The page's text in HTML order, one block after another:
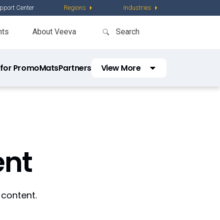
Center Regions Industries
About Veeva
PromoMatsPartners
View More
Vault Platform